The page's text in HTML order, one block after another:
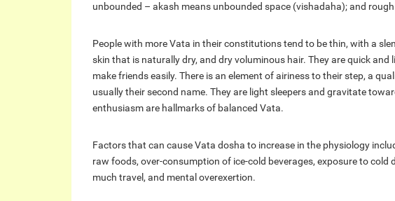
unbounded – akash means unbounded space (vishadaha); and
People with more Vata in their constitutions tend to be thin, with a
skin that is naturally dry, and dry voluminous hair. They are quick and
make friends easily. There is an element of airiness to their step, a
usually their second name. They are light sleepers and gravitate
enthusiasm are hallmarks of balanced Vata.
Factors that can cause Vata dosha to increase in the physiology
raw foods, over-consumption of ice-cold beverages, exposure to cold
much travel, and mental overexertion.